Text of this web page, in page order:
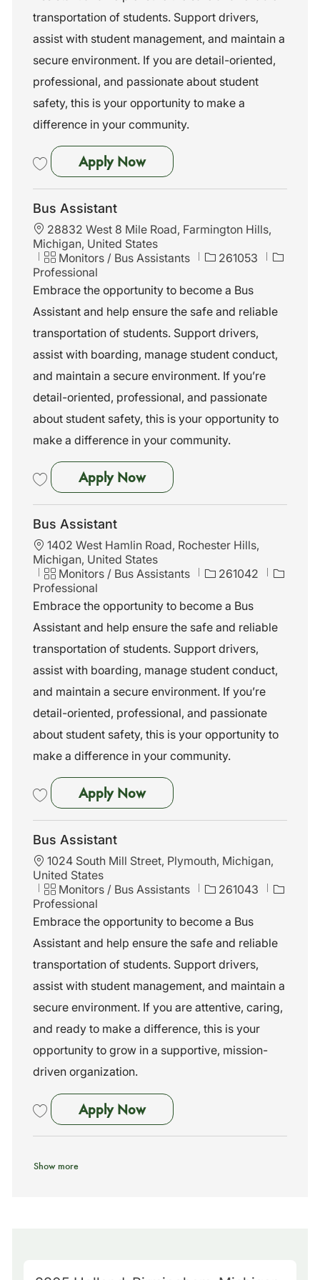
n o
r
y
transportation of students. Support drivers,
assist with student management, and maintain a
secure environment. If you are detail-oriented,
professional, and passionate about student
safety, this is your opportunity to make a
difference in your community.
Apply NowBus Assistant
Bus Assistant
L
o
a
t
o
n
28832 West 8 Mile Road, Farmington Hills,
Michigan, United States
C
a
t
g
o
r
y
Monitors / Bus Assistants
J
b
d
261053
Professional
Embrace the opportunity to become a Bus
Assistant and help ensure the safe and reliable
transportation of students. Support drivers,
assist with boarding, manage student conduct,
and maintain a secure environment. If you’re
detail-oriented, professional, and passionate
about student safety, this is your opportunity to
make a difference in your community.
Apply NowBus Assistant
Bus Assistant
L
o
a
t
o
n
1402 West Hamlin Road, Rochester Hills,
Michigan, United States
C
a
t
g
o
r
y
Monitors / Bus Assistants
J
b
d
261042
Professional
Embrace the opportunity to become a Bus
Assistant and help ensure the safe and reliable
transportation of students. Support drivers,
assist with boarding, manage student conduct,
and maintain a secure environment. If you’re
detail-oriented, professional, and passionate
about student safety, this is your opportunity to
make a difference in your community.
Apply NowBus Assistant
Bus Assistant
L
o
a
t
o
n
1024 South Mill Street, Plymouth, Michigan,
United States
C
a
t
g
o
y
Monitors / Bus Assistants
J
b
d
261043
Professional
Embrace the opportunity to become a Bus
Assistant and help ensure the safe and reliable
transportation of students. Support drivers,
assist with student management, and maintain a
secure environment. If you are attentive, caring,
and ready to make a difference, this is your
opportunity to grow in a supportive, mission-
driven organization.
Apply NowBus Assistant
Show more